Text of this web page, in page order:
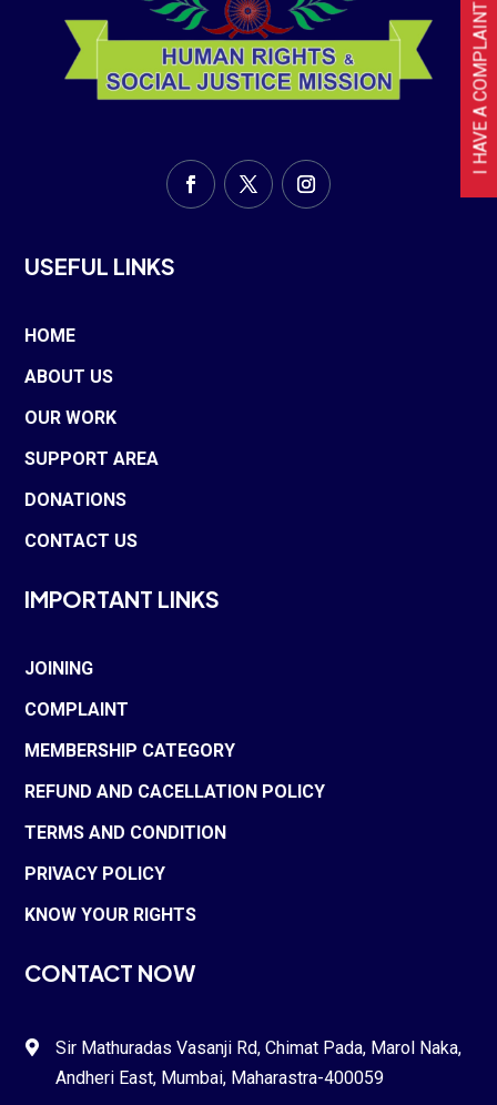
I HAVE A COMPLAINT
USEFUL LINKS
HOME
ABOUT US
OUR WORK
SUPPORT AREA
DONATIONS
CONTACT US
IMPORTANT LINKS
JOINING
COMPLAINT
MEMBERSHIP CATEGORY
REFUND AND CACELLATION POLICY
TERMS AND CONDITION
PRIVACY POLICY
KNOW YOUR RIGHTS
CONTACT NOW
 Sir Mathuradas Vasanji Rd, Chimat Pada, Marol Naka,
Andheri East, Mumbai, Maharastra-400059